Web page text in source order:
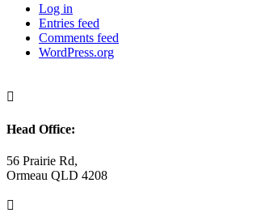
Log in
Entries feed
Comments feed
WordPress.org

Head Office:
56 Prairie Rd,
Ormeau QLD 4208
